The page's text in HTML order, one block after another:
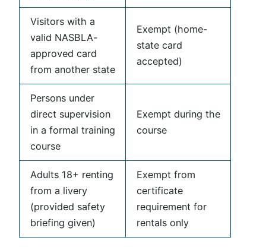
Visitors with a
valid NASBLA-
approved card
from another state
Exempt (home-
state card
accepted)
Persons under
direct supervision
in a formal training
course
Exempt during the
course
Adults 18+ renting
from a livery
(provided safety
briefing given)
Exempt from
certificate
requirement for
rentals only